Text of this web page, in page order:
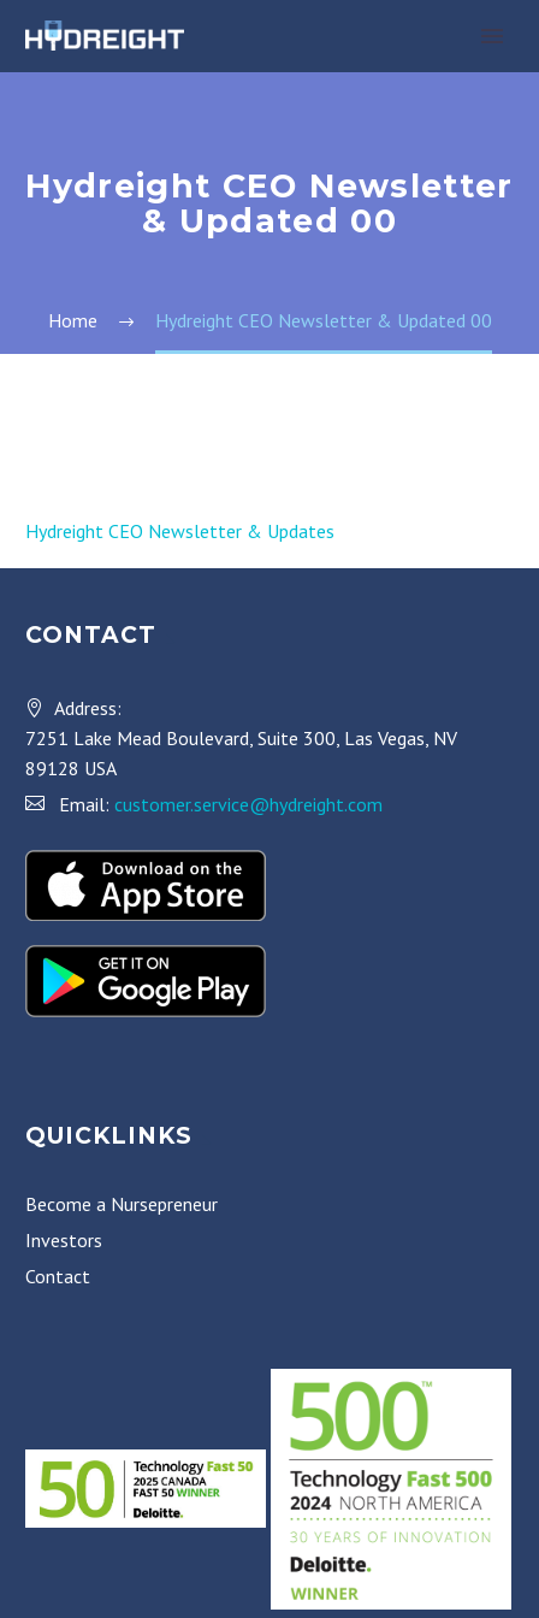
Hydreight CEO Newsletter
& Updated 00
Home Hydreight CEO Newsletter & Updated 00
Hydreight CEO Newsletter & Updates
CONTACT
Address:
7251 Lake Mead Boulevard, Suite 300, Las Vegas, NV
89128 USA
Email: customer.service@hydreight.com
QUICKLINKS
Become a Nursepreneur
Investors
Contact